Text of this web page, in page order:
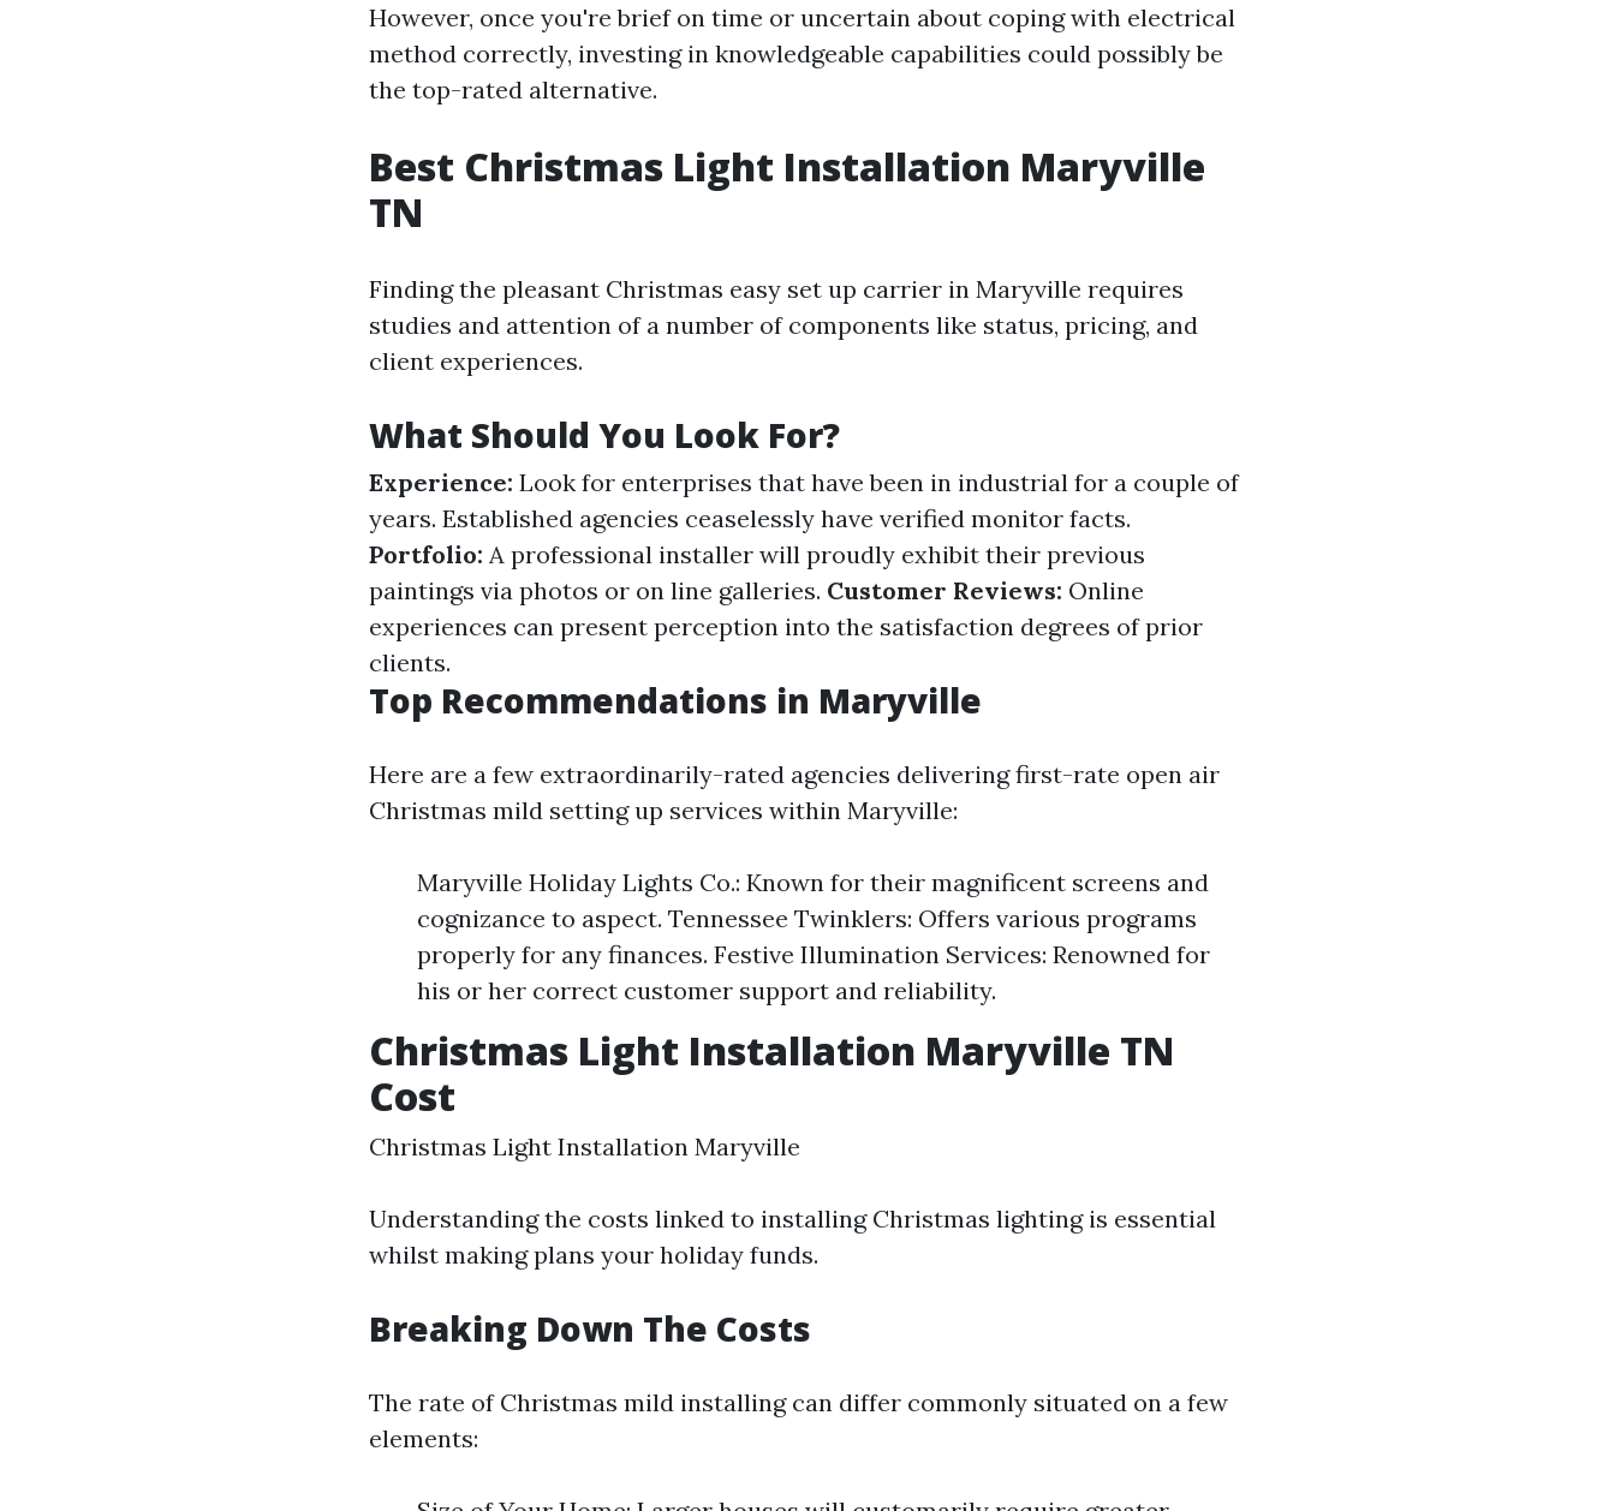
However, once you're brief on time or uncertain about coping with electrical
method correctly, investing in knowledgeable capabilities could possibly be
the top-rated alternative.
Best Christmas Light Installation Maryville
TN
Finding the pleasant Christmas easy set up carrier in Maryville requires
studies and attention of a number of components like status, pricing, and
client experiences.
What Should You Look For?
Experience: Look for enterprises that have been in industrial for a couple of
years. Established agencies ceaselessly have verified monitor facts.
Portfolio: A professional installer will proudly exhibit their previous
paintings via photos or on line galleries. Customer Reviews: Online
experiences can present perception into the satisfaction degrees of prior
clients.
Top Recommendations in Maryville
Here are a few extraordinarily-rated agencies delivering first-rate open air
Christmas mild setting up services within Maryville:
Maryville Holiday Lights Co.: Known for their magnificent screens and
cognizance to aspect. Tennessee Twinklers: Offers various programs
properly for any finances. Festive Illumination Services: Renowned for
his or her correct customer support and reliability.
Christmas Light Installation Maryville TN
Cost
Christmas Light Installation Maryville
Understanding the costs linked to installing Christmas lighting is essential
whilst making plans your holiday funds.
Breaking Down The Costs
The rate of Christmas mild installing can differ commonly situated on a few
elements: